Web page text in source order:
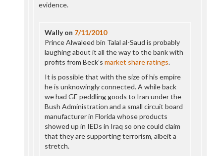
evidence.
Wallyon 7/11/2010
Prince Alwaleed bin Talal al-Saud is probably
laughing about it all the way to the bank with
profits from Beck’s market share ratings.
It is possible that with the size of his empire
he is unknowingly connected. A while back
we had GE peddling goods to Iran under the
Bush Administration and a small circuit board
manufacturer in Florida whose products
showed up in IEDs in Iraq so one could claim
that they are supporting terrorism, albeit a
stretch.